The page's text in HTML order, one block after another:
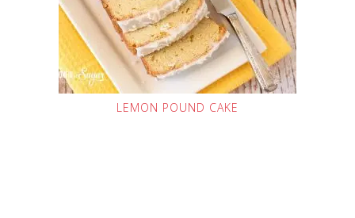
LEMON POUND CAKE